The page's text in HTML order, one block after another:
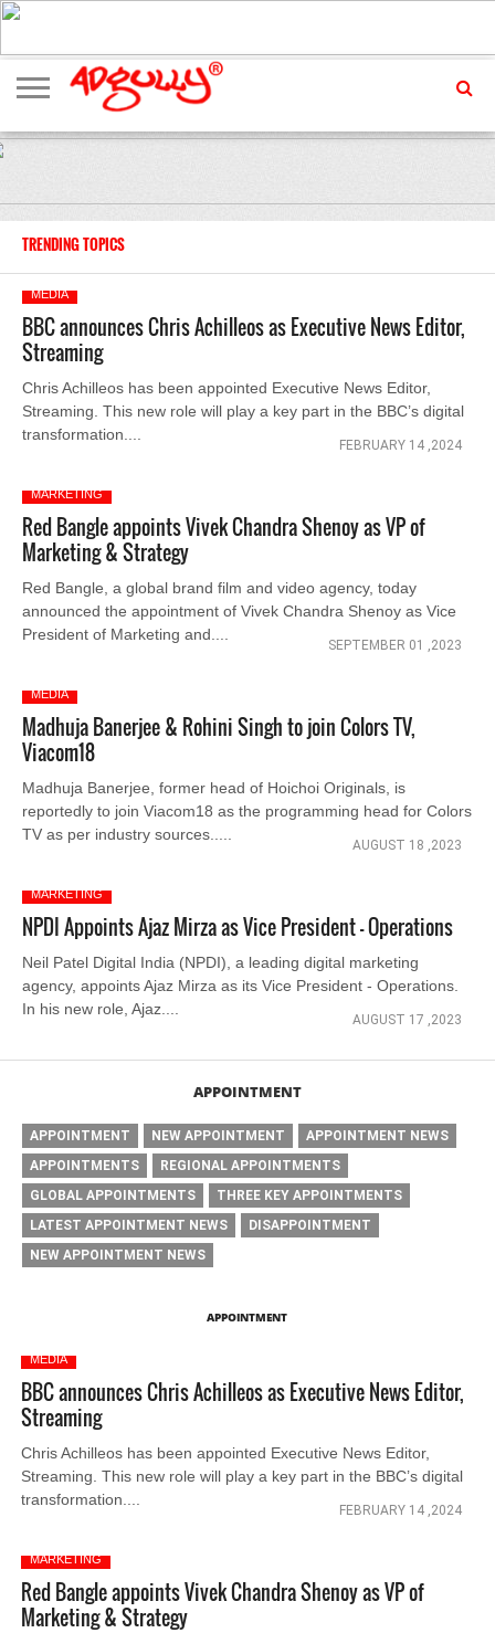
ADVERTISING
MARKETING
MEDIA
EXCLUSIVES
ENTERTAINMENT
EVENTS
TRENDING TOPICS
MEDIA
BBC announces Chris Achilleos as Executive News Editor,
Streaming
Chris Achilleos has been appointed Executive News Editor,
Streaming. This new role will play a key part in the BBC’s digital
transformation....
FEBRUARY 14 ,2024
MARKETING
Red Bangle appoints Vivek Chandra Shenoy as VP of
Marketing & Strategy
Red Bangle, a global brand film and video agency, today
announced the appointment of Vivek Chandra Shenoy as Vice
President of Marketing and....
SEPTEMBER 01 ,2023
MEDIA
Madhuja Banerjee & Rohini Singh to join Colors TV,
Viacom18
Madhuja Banerjee, former head of Hoichoi Originals, is
reportedly to join Viacom18 as the programming head for Colors
TV as per industry sources.....
AUGUST 18 ,2023
MARKETING
NPDI Appoints Ajaz Mirza as Vice President - Operations
Neil Patel Digital India (NPDI), a leading digital marketing
agency, appoints Ajaz Mirza as its Vice President - Operations.
In his new role, Ajaz....
AUGUST 17 ,2023
APPOINTMENT
APPOINTMENT NEW APPOINTMENT
APPOINTMENT NEWS
APPOINTMENTS
REGIONAL APPOINTMENTS
GLOBAL APPOINTMENTS
THREE KEY APPOINTMENTS
LATEST APPOINTMENT NEWS
DISAPPOINTMENT
NEW APPOINTMENT NEWS
APPOINTMENT
MEDIA
BBC announces Chris Achilleos as Executive News Editor,
Streaming
Chris Achilleos has been appointed Executive News Editor,
Streaming. This new role will play a key part in the BBC’s digital
transformation....
FEBRUARY 14 ,2024
MARKETING
Red Bangle appoints Vivek Chandra Shenoy as VP of
Marketing & Strategy